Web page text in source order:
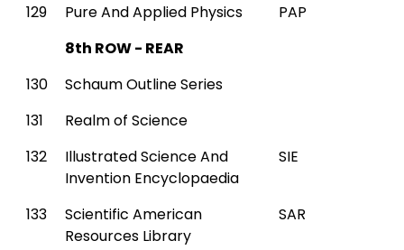
129
Pure And Applied Physics
PAP
8th ROW - REAR
130
Schaum Outline Series
131
Realm of Science
132
Illustrated Science And
Invention Encyclopaedia
SIE
133
Scientific American
Resources Library
SAR